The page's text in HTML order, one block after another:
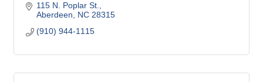
115 N. Poplar St.
Aberdeen
NC 28315
(910) 944-1115